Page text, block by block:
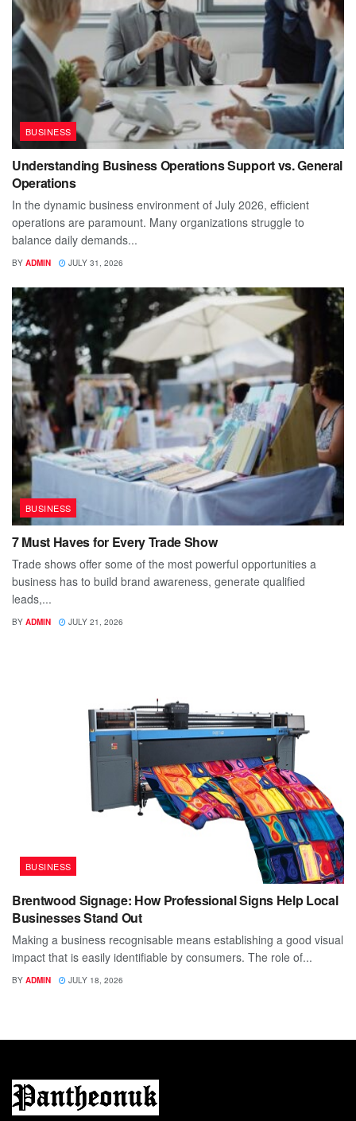
BUSINESS
Understanding Business Operations Support vs. General
Operations
In the dynamic business environment of July 2026, efficient
operations are paramount. Many organizations struggle to
balance daily demands...
BY ADMIN JULY 31, 2026
BUSINESS
7 Must Haves for Every Trade Show
Trade shows offer some of the most powerful opportunities a
business has to build brand awareness, generate qualified
leads,...
BY ADMIN JULY 21, 2026
BUSINESS
Brentwood Signage: How Professional Signs Help Local
Businesses Stand Out
Making a business recognisable means establishing a good visual
impact that is easily identifiable by consumers. The role of...
BY ADMIN JULY 18, 2026